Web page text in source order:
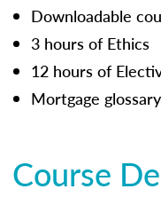
Downloadable
3 hours of Ethics
12 hours of
Mortgage glossary
Course